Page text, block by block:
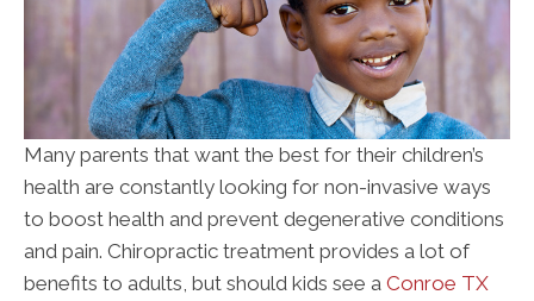
Many parents that want the best for their children’s
health are constantly looking for non-invasive ways
to boost health and prevent degenerative conditions
and pain. Chiropractic treatment provides a lot of
benefits to adults, but should kids see a Conroe TX